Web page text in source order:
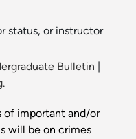
status, or instructor
Bulletin
of important and/or
will be on crimes